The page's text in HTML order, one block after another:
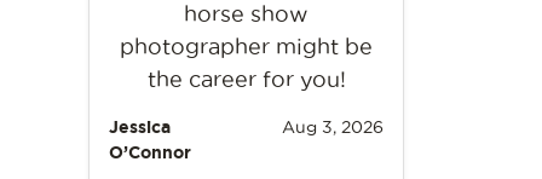
horse show
photographer might be
the career for you!
Jessica
O’Connor
Aug 3, 2026